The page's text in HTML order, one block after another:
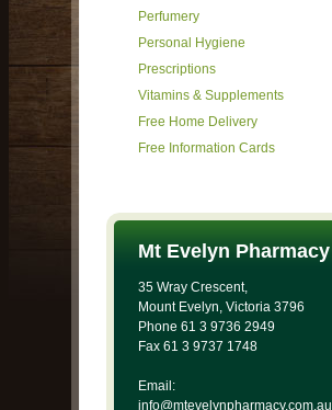
Perfumery
Personal Hygiene
Prescriptions
Vitamins & Supplements
Free Home Delivery
Free Information Cards
Mt Evelyn Pharmacy
35 Wray Crescent,
Mount Evelyn, Victoria 3796
Phone 61 3 9736 2949
Fax 61 3 9737 1748
Email:
info@mtevelynpharmacy.com.au